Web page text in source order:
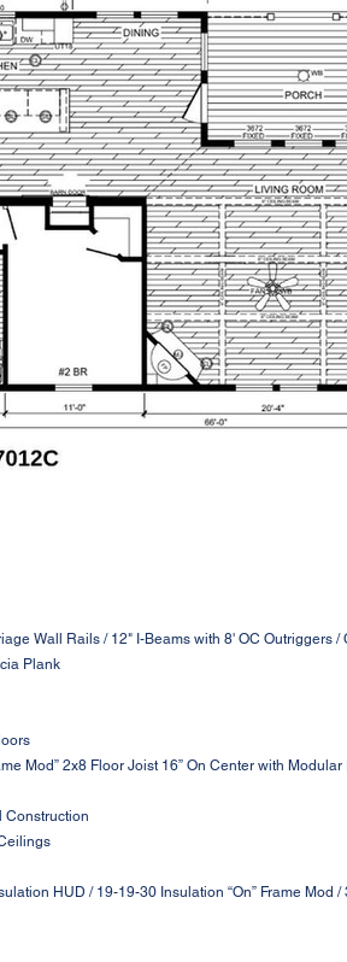
Wall Rails / 12" I-Beams with 8' OC Outriggers
Plank
Mod” 2x8 Floor Joist 16” On Center with
Construction
HUD / 19-19-30 Insulation “On” Frame Mod /